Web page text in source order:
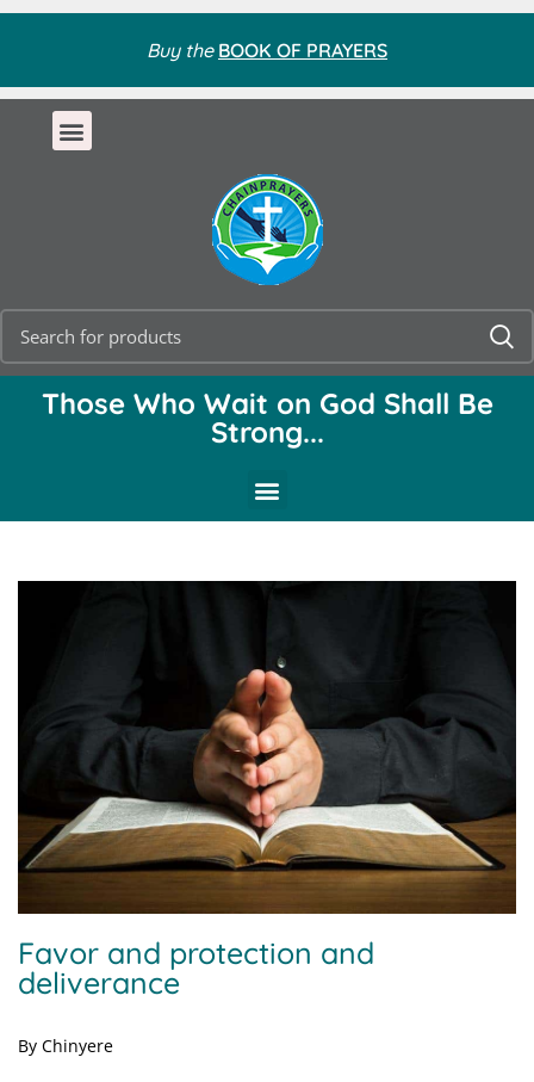
Buy the BOOK OF PRAYERS
Those Who Wait on God Shall Be
Strong...
Favor and protection and
deliverance
By Chinyere